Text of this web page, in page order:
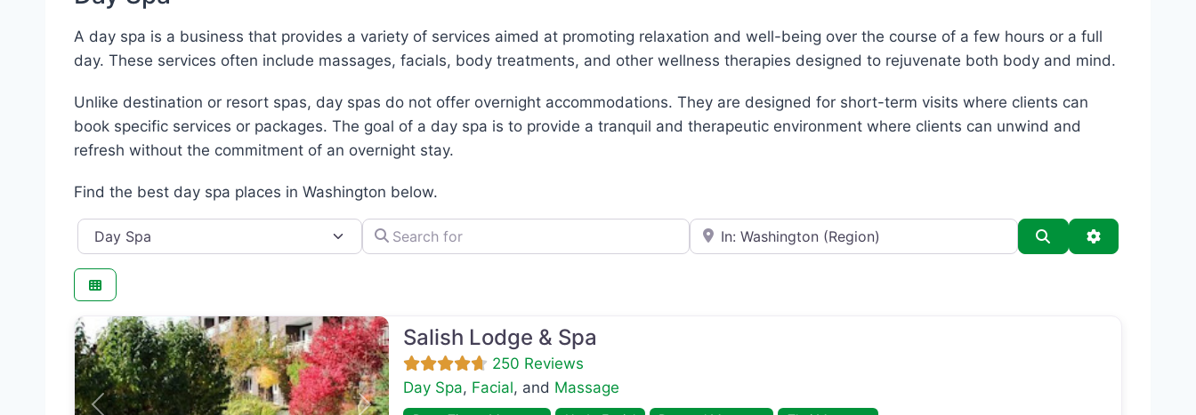
A day spa is a business that provides a variety of services aimed at promoting relaxation and well-being over the course of a few hours or a full
day. These services often include massages, facials, body treatments, and other wellness therapies designed to rejuvenate both body and mind.
Unlike destination or resort spas, day spas do not offer overnight accommodations. They are designed for short-term visits where clients can
book specific services or packages. The goal of a day spa is to provide a tranquil and therapeutic environment where clients can unwind and
refresh without the commitment of an overnight stay.
Find the best day spa places in Washington below.
Category Search for e.g., Seattle SearchAdvanced
Salish Lodge & Spa
250 Reviews
Day Spa, Facial, and Massage